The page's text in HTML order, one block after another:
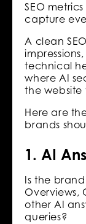
SEO
capture
A clean
technical
where AI
the website
Here are
brands
1. AI
Is the
Overviews,
other AI
queries?